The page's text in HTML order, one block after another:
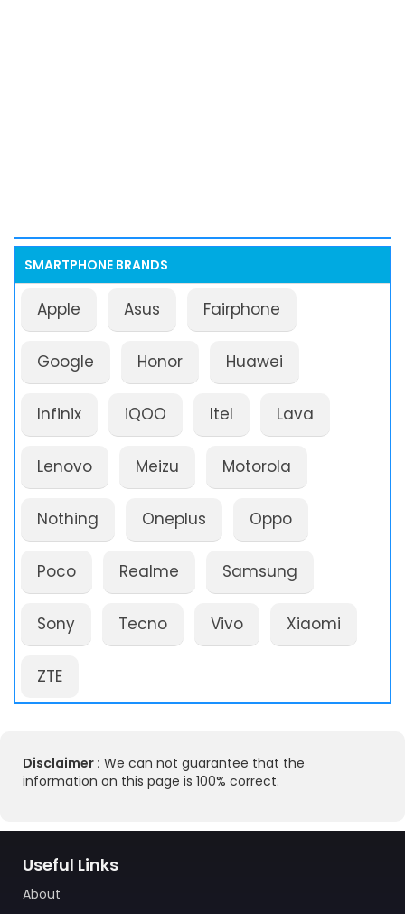
SMARTPHONE BRANDS
Apple Asus Fairphone
Google Honor Huawei
Infinix iQOO Itel Lava
Lenovo Meizu Motorola
Nothing Oneplus Oppo
Poco Realme Samsung
Sony Tecno Vivo Xiaomi
ZTE
Disclaimer : We can not guarantee that the
information on this page is 100% correct.
Useful Links
About